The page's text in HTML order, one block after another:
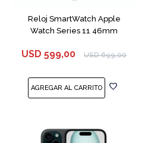
Reloj SmartWatch Apple
Watch Series 11 46mm
USD 599,00 USD 699,00